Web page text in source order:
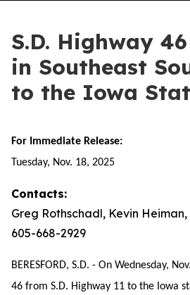
S.D. Highway
in Southeast
to the Iowa
For Immediate Release:
Tuesday, Nov. 18, 2025
Contacts:
Greg Rothschadl, Kevin
605-668-2929
BERESFORD, S.D. - On Wednesday,
46 from S.D. Highway 11 to the Iowa